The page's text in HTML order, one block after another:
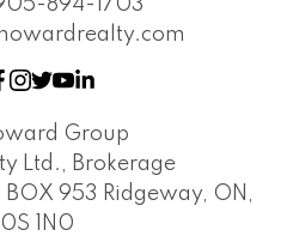
894-1703
Group
Ltd., Brokerage
BOX 953 Ridgeway, ON,
1N0